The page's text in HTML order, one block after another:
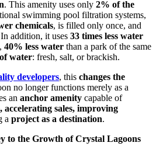
. This amenity uses only 2% of the
swimming pool filtration systems,
chemicals, is filled only once, and
addition, it uses 33 times less water
40% less water than a park of the same
water: fresh, salt, or brackish.
developers, this changes the
no longer functions merely as a
an anchor amenity capable of
sales, improving
a project as a destination.
to the Growth of Crystal Lagoons